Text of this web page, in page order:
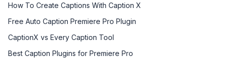
How To Create Captions With Caption X
Free Auto Caption Premiere Pro Plugin
CaptionX vs Every Caption Tool
Best Caption Plugins for Premiere Pro